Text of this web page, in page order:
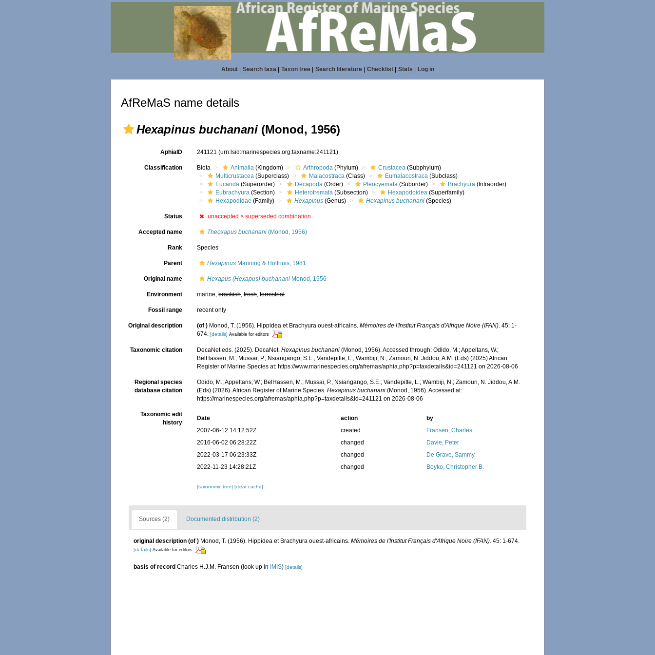
About| Search taxa| Taxon tree| Search literature| Checklist| Stats Log in
AfReMaS name details
Hexapinus buchanani (Monod, 1956)
AphiaID 241121(urn:lsid:marinespecies.org:taxname:241121)
Classification Biota Animalia (Kingdom) Arthropoda (Phylum) Crustacea (Subphylum)
Multicrustacea (Superclass) Malacostraca (Class) Eumalacostraca (Subclass)
Eucarida (Superorder) Decapoda (Order) Pleocyemata (Suborder) Brachyura (Infraorder)
Eubrachyura (Section) Heterotremata (Subsection) Hexapodoidea (Superfamily)
Hexapodidae (Family) Hexapinus (Genus) Hexapinus buchanani (Species)
Status unaccepted >superseded combination
Accepted name Theoxapus buchanani (Monod, 1956)
Rank Species
Parent Hexapinus Manning & Holthuis, 1981
Original name Hexapus (Hexapus) buchanani Monod, 1956
Environment marine,brackish,fresh,terrestrial
Fossil range recent only
Original description (of ) Monod, T. (1956). Hippidea et Brachyura ouest-africains.Mémoires de l'Institut Français d'Afrique Noire (IFAN). 45: 1-
674. [details] Available for editors
Taxonomic citation DecaNet eds. (2025). DecaNet.Hexapinus buchanani (Monod, 1956). Accessed through: Odido, M.; Appeltans, W.;
BelHassen, M.; Mussai, P.; Nsiangango, S.E.; Vandepitte, L.; Wambiji, N.; Zamouri, N. Jiddou, A.M. (Eds) (2025) African
Register of Marine Species at: https://www.marinespecies.org/afremas/aphia.php?p=taxdetails&id=241121 on 2026-08-06
Regional species
database citation
Odido, M.; Appeltans, W.; BelHassen, M.; Mussai, P.; Nsiangango, S.E.; Vandepitte, L.; Wambiji, N.; Zamouri, N. Jiddou, A.M.
(Eds) (2026). African Register of Marine Species.Hexapinus buchanani (Monod, 1956). Accessed at:
https://marinespecies.org/afremas/aphia.php?p=taxdetails&id=241121 on 2026-08-06
Taxonomic edit
history
Date action
by
2007-06-12 14:12:52Z
created
Fransen, Charles
2016-06-02 06:28:22Z
changed
Davie, Peter
2022-03-17 06:23:33Z
changed
De Grave, Sammy
2022-11-23 14:28:21Z
changed Boyko, Christopher B.
[taxonomic tree][clear cache]
Sources (2) Documented distribution (2)
original description (of ) Monod, T. (1956). Hippidea et Brachyura ouest-africains. Mémoires de l'Institut Français d'Afrique Noire (IFAN). 45: 1-674.
[details] Available for editors
basis of record Charles H.J.M. Fransen (look up in IMIS) [details]